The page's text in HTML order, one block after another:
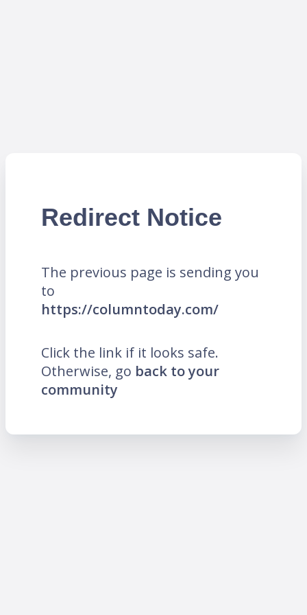
Redirect Notice
The previous page is sending you
to
https://columntoday.com/
Click the link if it looks safe.
Otherwise, go back to your
community